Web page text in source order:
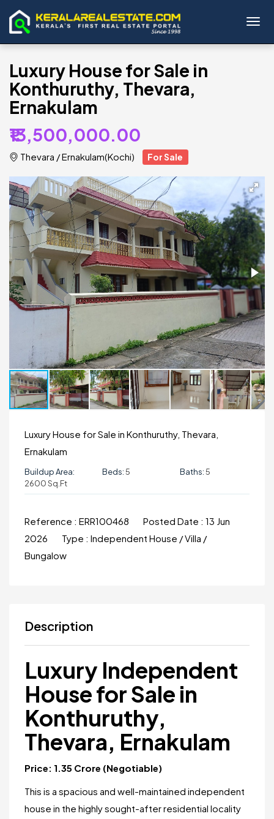
Luxury House for Sale in
Konthuruthy, Thevara,
Ernakulam
₹13,500,000.00
Thevara /Ernakulam(Kochi) For Sale
Luxury House for Sale in Konthuruthy, Thevara,
Ernakulam
Buildup Area:
2600 Sq.ft
Beds:5 Baths:5
Reference : ERR100468 Posted Date : 13 Jun
2026
Type : Independent House / Villa /
Bungalow
Description
Luxury Independent
House for Sale in
Konthuruthy,
Thevara, Ernakulam
Price: ₹1.35 Crore (Negotiable)
This is a spacious and well-maintained independent
house in the highly sought-after residential locality